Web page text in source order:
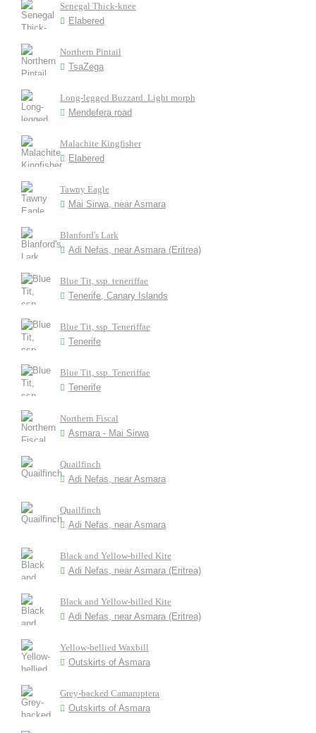
Senegal Thick-knee
Elabered
Northern Pintail
TsaZega
Long-legged Buzzard. Light morph
Mendefera road
Malachite Kingfisher
Elabered
Tawny Eagle
Mai Sirwa, near Asmara
Blanford's Lark
Adi Nefas, near Asmara (Eritrea)
Blue Tit, ssp. teneriffae
Tenerife, Canary Islands
Blue Tit, ssp. Teneriffae
Tenerife
Blue Tit, ssp. Teneriffae
Tenerife
Northern Fiscal
Asmara - Mai Sirwa
Quailfinch
Adi Nefas, near Asmara
Quailfinch
Adi Nefas, near Asmara
Black and Yellow-billed Kite
Adi Nefas, near Asmara (Eritrea)
Black and Yellow-billed Kite
Adi Nefas, near Asmara (Eritrea)
Yellow-bellied Waxbill
Outskirts of Asmara
Grey-backed Camaroptera
Outskirts of Asmara